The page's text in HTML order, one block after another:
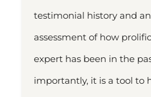
testimonial history and
assessment of how
expert has been in the
importantly, it is a tool to